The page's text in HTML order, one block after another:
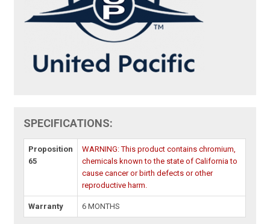
SPECIFICATIONS:
Proposition
65
WARNING: This product contains chromium,
chemicals known to the state of California to
cause cancer or birth defects or other
reproductive harm.
Warranty 6 MONTHS